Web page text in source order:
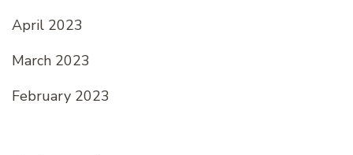
April 2023
March 2023
February 2023